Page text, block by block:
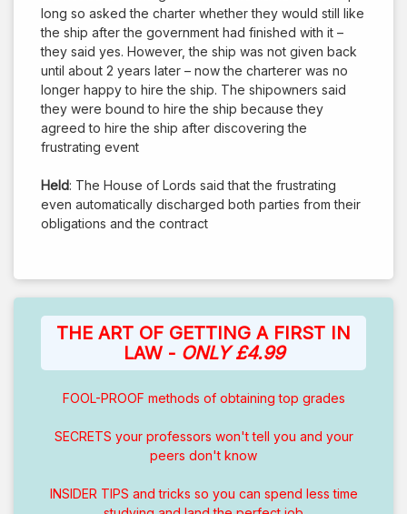
long so asked the charter whether they would still like
the ship after the government had finished with it –
they said yes. However, the ship was not given back
until about 2 years later – now the charterer was no
longer happy to hire the ship. The shipowners said
they were bound to hire the ship because they
agreed to hire the ship after discovering the
frustrating event
Held: The House of Lords said that the frustrating
even automatically discharged both parties from their
obligations and the contract
THE ART OF GETTING A FIRST IN
LAW - ONLY £4.99
FOOL-PROOF methods of obtaining top grades
SECRETS your professors won't tell you and your
peers don't know
INSIDER TIPS and tricks so you can spend less time